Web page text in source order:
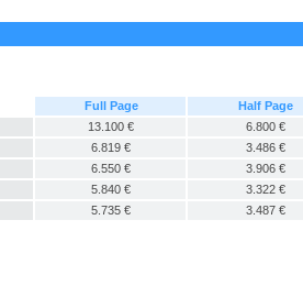
Full Page
Half Page
13.100 €
6.800 €
6.819 €
3.486 €
6.550 €
3.906 €
5.840 €
3.322 €
5.735 € 3.487 €